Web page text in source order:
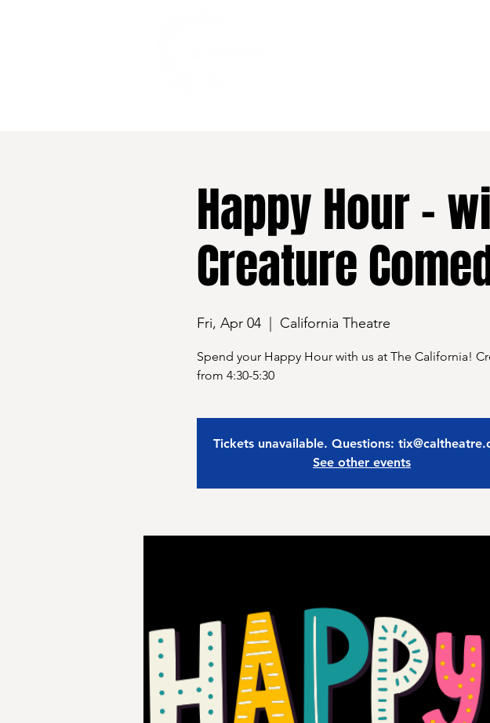
Happy Hour -
Creature
Fri, Apr 04
  |
California Theatre
Spend your Happy Hour with us at The California!
from 4:30-5:30
Tickets unavailable. Questions:
See other events